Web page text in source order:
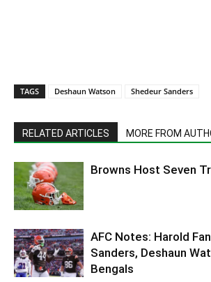
TAGS Deshaun Watson Shedeur Sanders
RELATED ARTICLES MORE FROM
Browns Host Seven
AFC Notes: Harold
Sanders, Deshaun
Bengals